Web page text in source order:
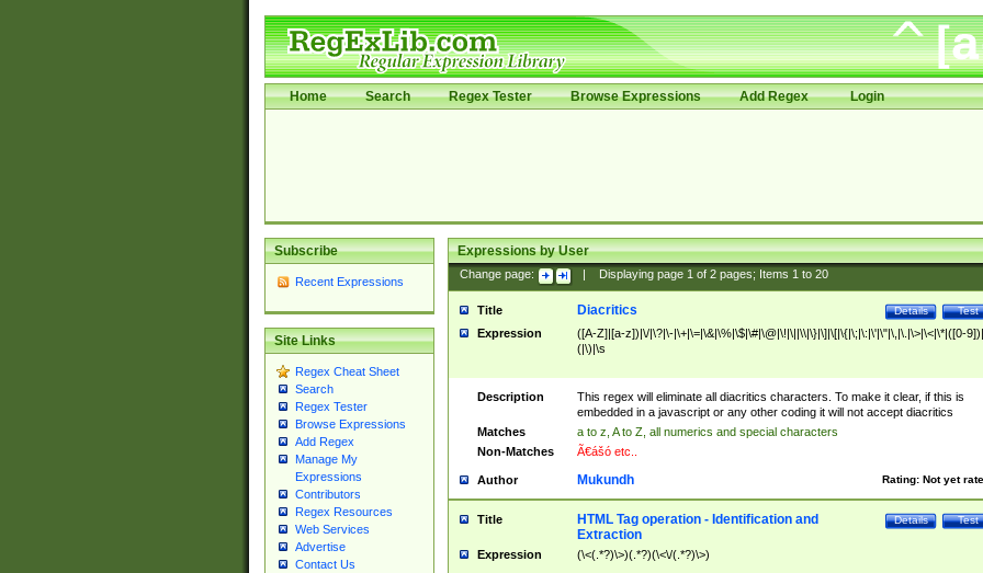
Home Search Regex Tester Browse Expressions Add Regex Login
Subscribe
Recent Expressions
Site Links
Regex Cheat Sheet
Search
Regex Tester
Browse Expressions
Add Regex
Manage My
Expressions
Contributors
Regex Resources
Web Services
Advertise
Contact Us
Expressions by User
Change page: Displaying page 1of 2pages; Items 1to 20
Title Test
Details
Diacritics
Expression
([A-Z]|[a-z])|\/|\?|\-|\+|\=|\&|\%|\$|\#|\@|\!|\||\\|\}|\]|\[|\{|\;|\:|\'|\"|\,|\.|\>|\<|\*|([0-
(|\)|\s
Description
This regex will eliminate all diacritics characters. To make it clear, if this is
embedded in a javascript or any other coding it will not accept diacritics
Matches
a to z, A to Z, all numerics and special characters
Non-Matches
Ã€ášó etc..
Author Rating: Not yet
Mukundh
Title Test
Details
HTML Tag operation - Identification and
Extraction
Expression (\<(.*?)\>)(.*?)(\<\/(.*?)\>)